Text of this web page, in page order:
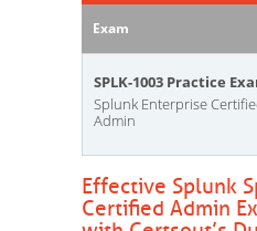
Exam
SPLK-1003 Practice
Splunk Enterprise
Admin
Effective Splunk
Certified Admin